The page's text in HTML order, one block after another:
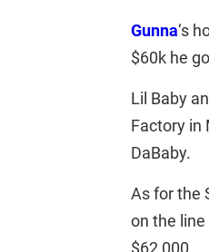
Gunna‘s
$60k he
Lil Baby
Factory in
DaBaby.
As for the
on the
$62,000.